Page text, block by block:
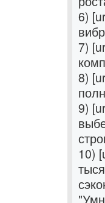
6)
7)
8)
9)
10)